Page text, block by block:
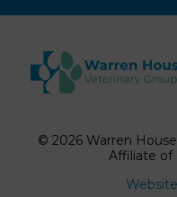
© 2026 Warren
Affiliate of